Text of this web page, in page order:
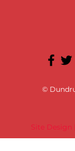
Site Design
©